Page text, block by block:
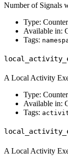
Number of Signals
Type: Counter
Available in:
Tags:
A Local Activity
Type: Counter
Available in:
Tags:
A Local Activity